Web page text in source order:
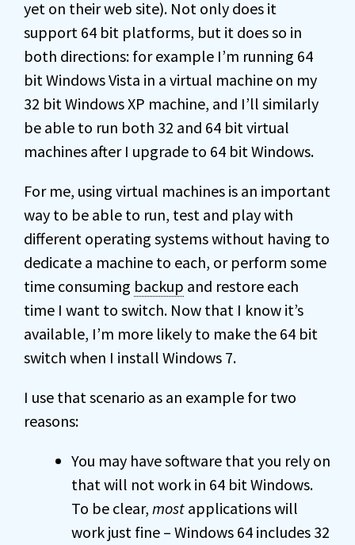
yet on their web site). Not only does it
support 64 bit platforms, but it does so in
both directions: for example I’m running 64
bit Windows Vista in a virtual machine on my
32 bit Windows XP machine, and I’ll similarly
be able to run both 32 and 64 bit virtual
machines after I upgrade to 64 bit Windows.
For me, using virtual machines is an important
way to be able to run, test and play with
different operating systems without having to
dedicate a machine to each, or perform some
time consuming backup and restore each
time I want to switch. Now that I know it’s
available, I’m more likely to make the 64 bit
switch when I install Windows 7.
I use that scenario as an example for two
reasons:
You may have software that you rely on
that will not work in 64 bit Windows.
To be clear, most applications will
work just fine – Windows 64 includes 32